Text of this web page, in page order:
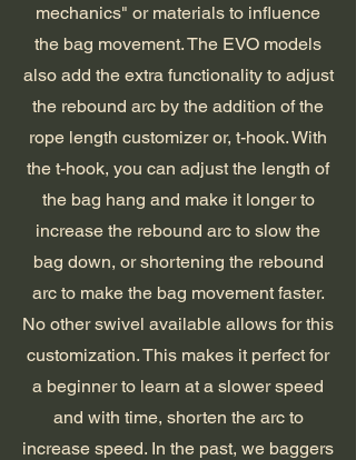
mechanics" or materials to influence
the bag movement. The EVO models
also add the extra functionality to adjust
the rebound arc by the addition of the
rope length customizer or, t-hook. With
the t-hook, you can adjust the length of
the bag hang and make it longer to
increase the rebound arc to slow the
bag down, or shortening the rebound
arc to make the bag movement faster.
No other swivel available allows for this
customization. This makes it perfect for
a beginner to learn at a slower speed
and with time, shorten the arc to
increase speed. In the past, we baggers